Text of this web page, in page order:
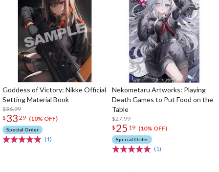
Goddess of Victory: Nikke Official
Setting Material Book
$36.99
$ 33 29 (10% OFF)
Special Order
(1)
Nekometaru Artworks: Playing
Death Games to Put Food on the
Table
$27.99
$ 25 19 (10% OFF)
Special Order
(1)